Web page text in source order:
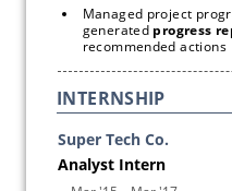
Managed project
generated progress
recommended actions
INTERNSHIP